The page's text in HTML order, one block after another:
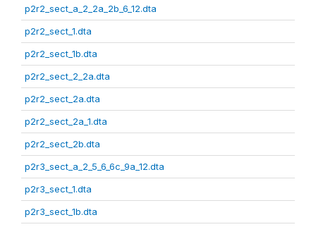
p2r2_sect_a_2_2a_2b_6_12.dta
p2r2_sect_1.dta
p2r2_sect_1b.dta
p2r2_sect_2_2a.dta
p2r2_sect_2a.dta
p2r2_sect_2a_1.dta
p2r2_sect_2b.dta
p2r3_sect_a_2_5_6_6c_9a_12.dta
p2r3_sect_1.dta
p2r3_sect_1b.dta